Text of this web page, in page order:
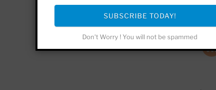
SUBSCRIBE TODAY!
Don't Worry ! You will not be spammed